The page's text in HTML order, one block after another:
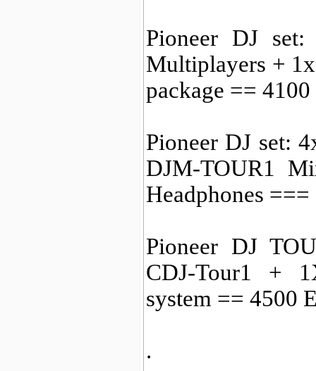
Pioneer DJ
Multiplayers +
package ==
Pioneer DJ set:
DJM-TOUR1
Headphones
Pioneer DJ
CDJ-Tour1 +
system == 4500
.